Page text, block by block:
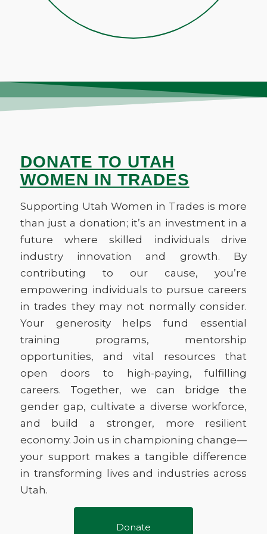
and celebrate our successes,
fostering a sense of camaraderie
and solidarity in the workplace.
lives of individuals but helping
make the industry better for
DONATE TO UTAH
WOMEN IN TRADES
Supporting Utah Women in Trades is more
than just a donation; it’s an investment in a
future where skilled individuals drive
industry innovation and growth. By
contributing to our cause, you’re
empowering individuals to pursue careers
in trades they may not normally consider.
Your generosity helps fund essential
training programs, mentorship
opportunities, and vital resources that
open doors to high-paying, fulfilling
careers. Together, we can bridge the
gender gap, cultivate a diverse workforce,
and build a stronger, more resilient
economy. Join us in championing change—
your support makes a tangible difference
in transforming lives and industries across
Utah.
Donate